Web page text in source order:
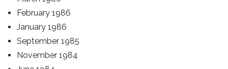
February 1986
January 1986
September 1985
November 1984